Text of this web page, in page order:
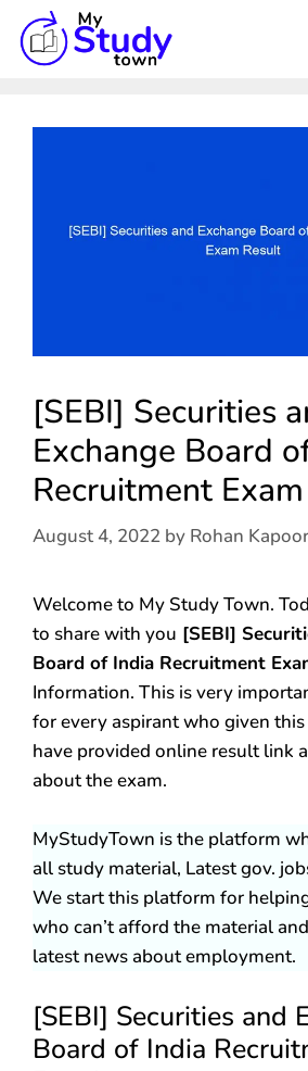
[SEBI] Securities
Exchange Board
Recruitment
August 4, 2022 by Rohan Kapoor
Welcome to My Study Town.
to share with you [SEBI]
Board of India Recruitment
Information. This is very
for every aspirant who given this
have provided online result link
about the exam.
MyStudyTown is the platform
all study material, Latest gov.
We start this platform for
who can’t afford the material
latest news about employment.
[SEBI] Securities and
Board of India